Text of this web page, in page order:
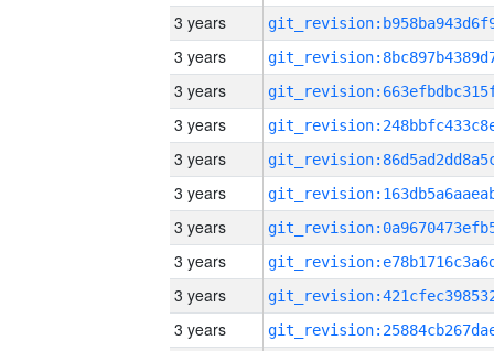
3 years
3 years
3 years
3 years
3 years
3 years
3 years
3 years
3 years
3 years